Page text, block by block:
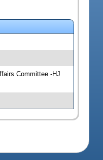
Committee -HJ